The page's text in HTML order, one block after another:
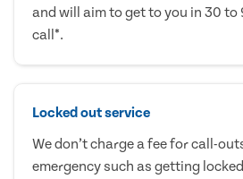
and will aim to get to you in 30
call*.
Locked out service
We don’t charge a fee for call-
emergency such as getting